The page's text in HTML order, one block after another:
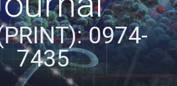
0974-
7435